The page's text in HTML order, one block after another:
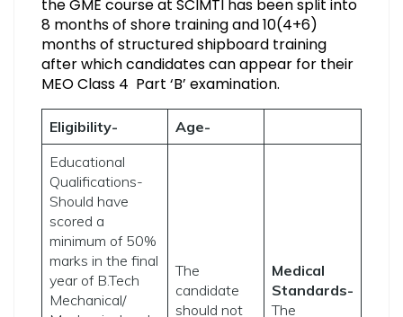
the GME course at SCIMTI has been split into
8 months of shore training and 10(4+6)
months of structured shipboard training
after which candidates can appear for their
MEO Class 4 Part ‘B’ examination.
Eligibility-
Age-
Educational
Qualifications-
Should have
scored a
minimum of 50%
marks in the final
year of B.Tech
Mechanical/
The
candidate
should not
Medical
Standards-
The